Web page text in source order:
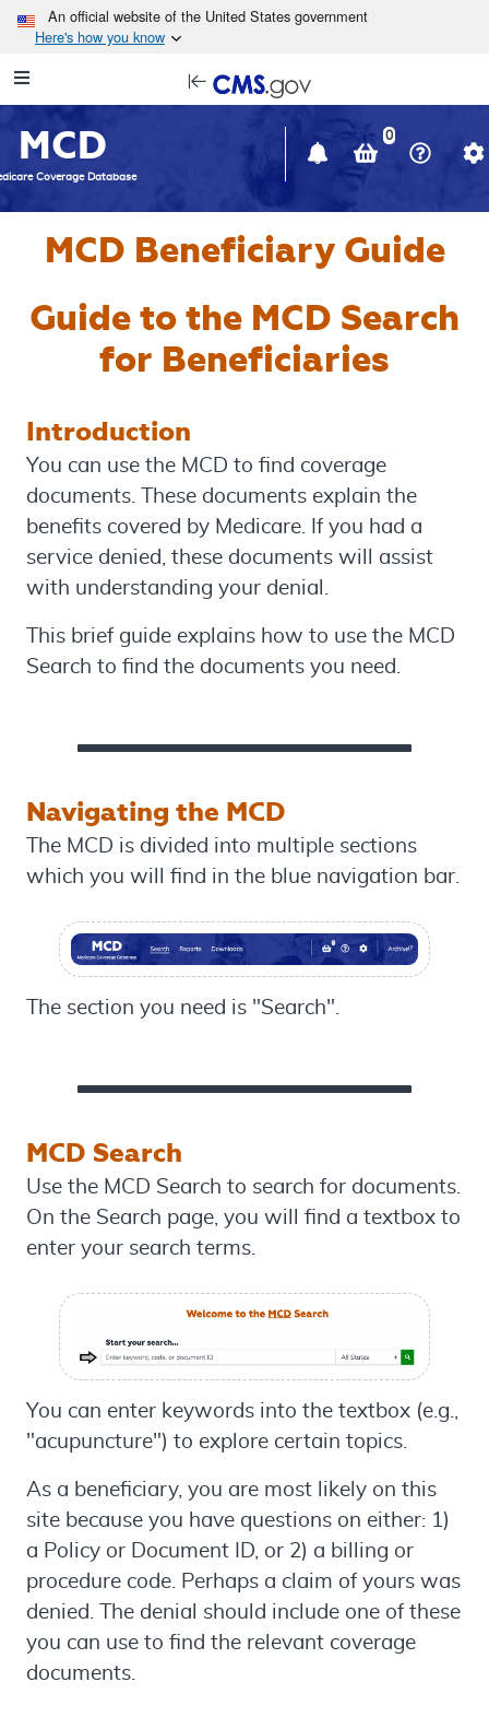
Skip to main content
An official website of the United States government
Here's how you know
Navigation
in
window
MCD
Coverage Database
0
MCD Beneficiary Guide
Guide to the MCD Search
for Beneficiaries
Introduction
You can use the MCD to find coverage
documents. These documents explain the
benefits covered by Medicare. If you had a
service denied, these documents will assist
with understanding your denial.
This brief guide explains how to use the MCD
Search to find the documents you need.
Navigating the MCD
The MCD is divided into multiple sections
which you will find in the blue navigation bar.
The section you need is "Search".
MCD Search
Use the MCD Search to search for documents.
On the Search page, you will find a textbox to
enter your search terms.
You can enter keywords into the textbox (e.g.,
"acupuncture") to explore certain topics.
As a beneficiary, you are most likely on this
site because you have questions on either: 1)
a Policy or Document ID, or 2) a billing or
procedure code. Perhaps a claim of yours was
denied. The denial should include one of these
you can use to find the relevant coverage
documents.